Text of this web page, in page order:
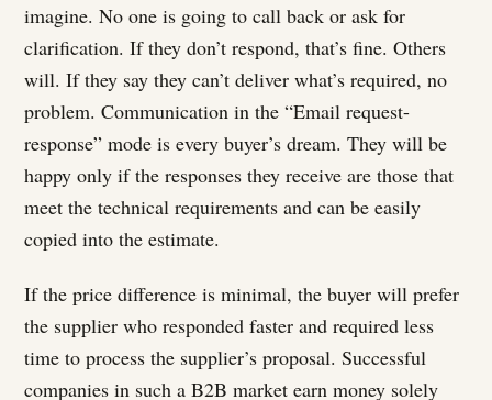
imagine. No one is going to call back or ask for
clarification. If they don’t respond, that’s fine. Others
will. If they say they can’t deliver what’s required, no
problem. Communication in the “Email request-
response” mode is every buyer’s dream. They will be
happy only if the responses they receive are those that
meet the technical requirements and can be easily
copied into the estimate.
If the price difference is minimal, the buyer will prefer
the supplier who responded faster and required less
time to process the supplier’s proposal. Successful
companies in such a B2B market earn money solely